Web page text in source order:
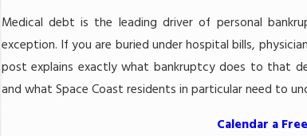
Medical debt is the leading driver of personal
exception. If you are buried under hospital bills,
post explains exactly what bankruptcy does to that
and what Space Coast residents in particular need to
Calendar a